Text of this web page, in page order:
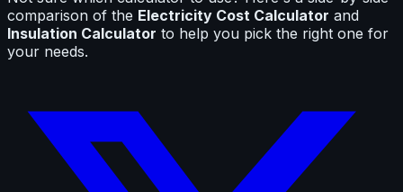
comparison of the Electricity Cost Calculator and
Insulation Calculator to help you pick the right one for
your needs.